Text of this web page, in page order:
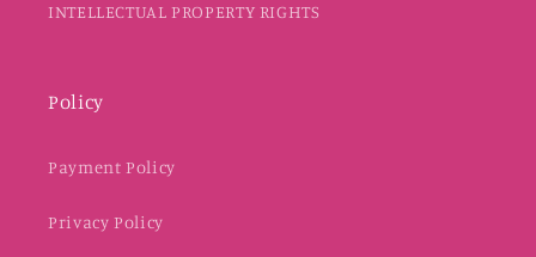
INTELLECTUAL PROPERTY RIGHTS
Policy
Payment Policy
Privacy Policy